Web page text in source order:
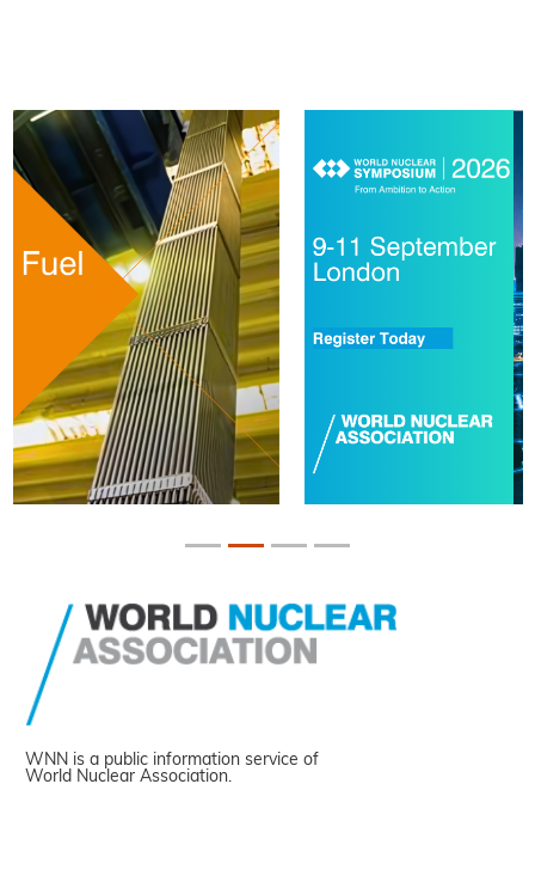
WNN is a public information service of
World Nuclear Association.